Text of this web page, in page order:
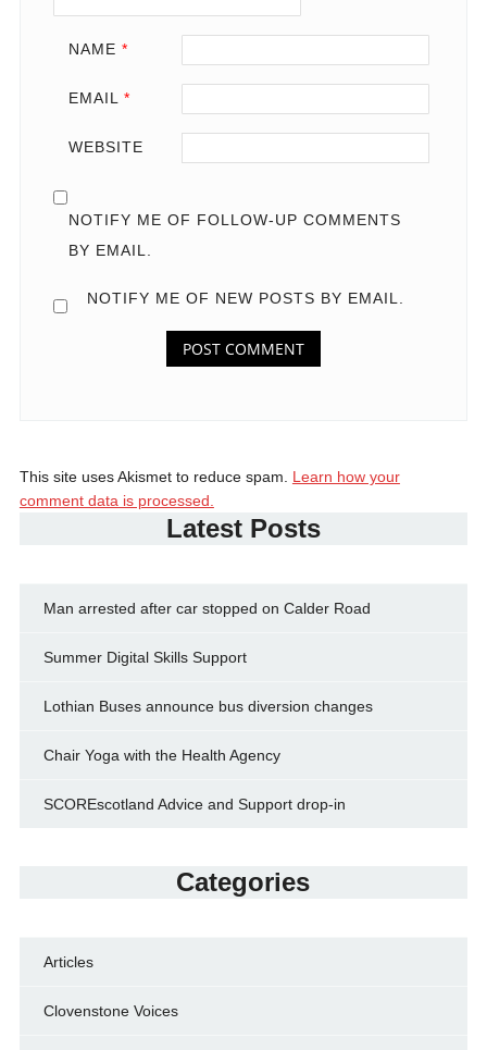
NAME *
EMAIL *
WEBSITE
NOTIFY ME OF FOLLOW-UP COMMENTS
BY EMAIL.
NOTIFY ME OF NEW POSTS BY EMAIL.
This site uses Akismet to reduce spam. Learn how your
comment data is processed.
Latest Posts
Man arrested after car stopped on Calder Road
Summer Digital Skills Support
Lothian Buses announce bus diversion changes
Chair Yoga with the Health Agency
SCOREscotland Advice and Support drop-in
Categories
Articles
Clovenstone Voices